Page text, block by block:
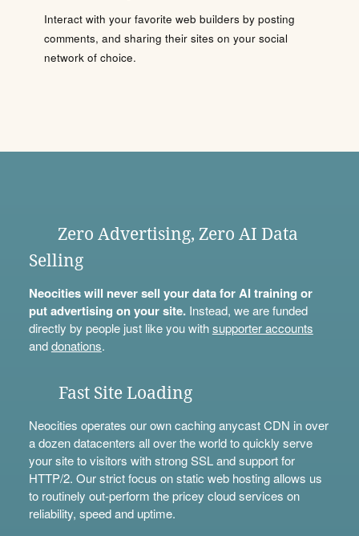
Interact with your favorite web builders by posting
comments, and sharing their sites on your social
network of choice.
Zero Advertising, Zero AI Data
Selling
Neocities will never sell your data for AI training or
put advertising on your site.Instead, we are funded
directly by people just like you withsupporter accounts
anddonations.
Fast Site Loading
Neocities operates our own caching anycast CDN in over
a dozen datacenters all over the world to quickly serve
your site to visitors with strong SSL and support for
HTTP/2. Our strict focus on static web hosting allows us
to routinely out-perform the pricey cloud services on
reliability, speed and uptime.